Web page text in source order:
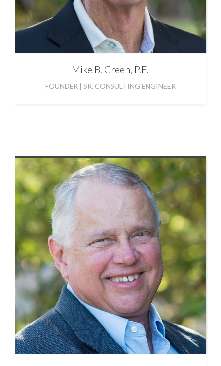
Mike B. Green, P.E.
FOUNDER | SR. CONSULTING ENGINEER